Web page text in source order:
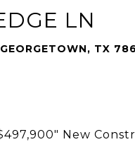
LN
TX
New